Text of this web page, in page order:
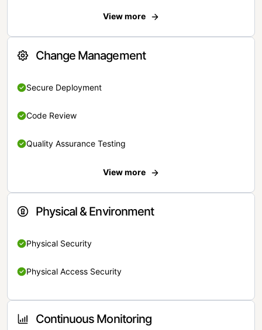
View more
Change Management
Secure Deployment
Code Review
Quality Assurance Testing
View more
Physical & Environment
Physical Security
Physical Access Security
Continuous Monitoring